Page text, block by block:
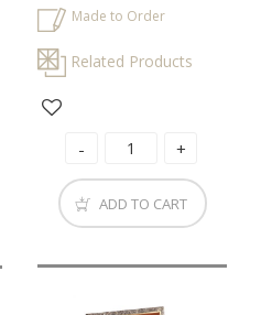
Made to Order
Related Products
ADD TO CART